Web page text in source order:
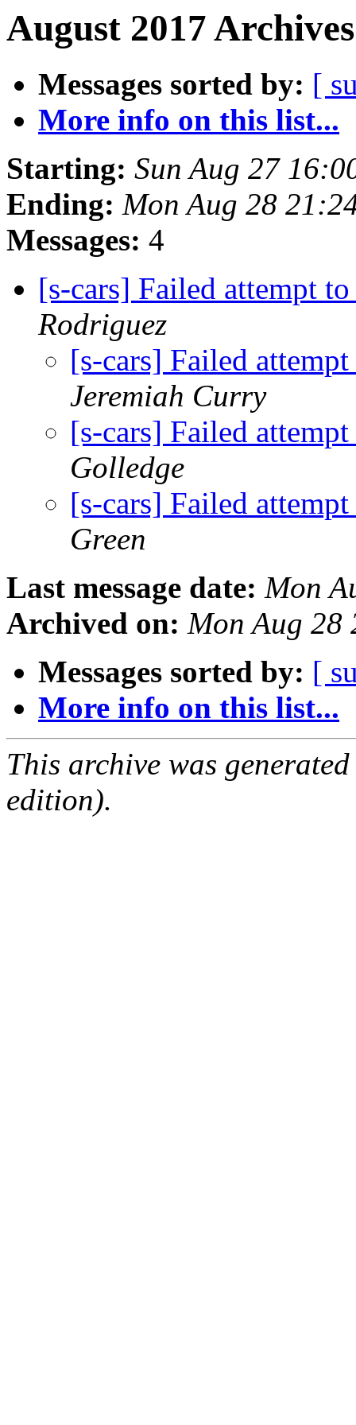
August 2017
Messages sorted by: [
More info on this list...
Starting: Sun Aug 27
Ending: Mon Aug 28
Messages: 4
[s-cars] Failed attempt
Rodriguez
[s-cars] Failed
Jeremiah Curry
[s-cars] Failed
Golledge
[s-cars] Failed
Green
Last message date: Mon
Archived on: Mon Aug 28
Messages sorted by: [
More info on this list...
This archive was
edition).